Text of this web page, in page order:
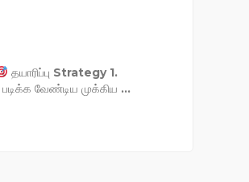
தயாரிப்பு Strategy 1.
வேண்டிய முக்கிய ...